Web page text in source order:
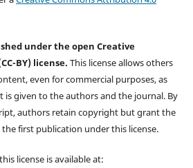
under the open Creative
BY) license. This license allows others
even for commercial purposes, as
is given to the authors and the journal. By
authors retain copyright but grant the
first publication under this license.
license is available at: